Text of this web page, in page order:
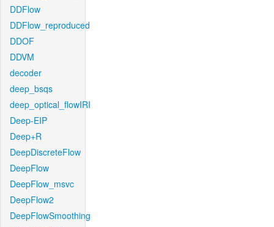
DDFlow
DDFlow_reproduced
DDOF
DDVM
decoder
deep_bsqs
deep_optical_flowIRI
Deep-EIP
Deep+R
DeepDiscreteFlow
DeepFlow
DeepFlow_msvc
DeepFlow2
DeepFlowSmoothing